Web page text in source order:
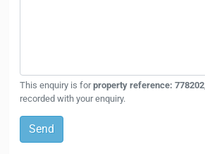
This enquiry is forproperty reference: 778202
recorded with your enquiry.
Send